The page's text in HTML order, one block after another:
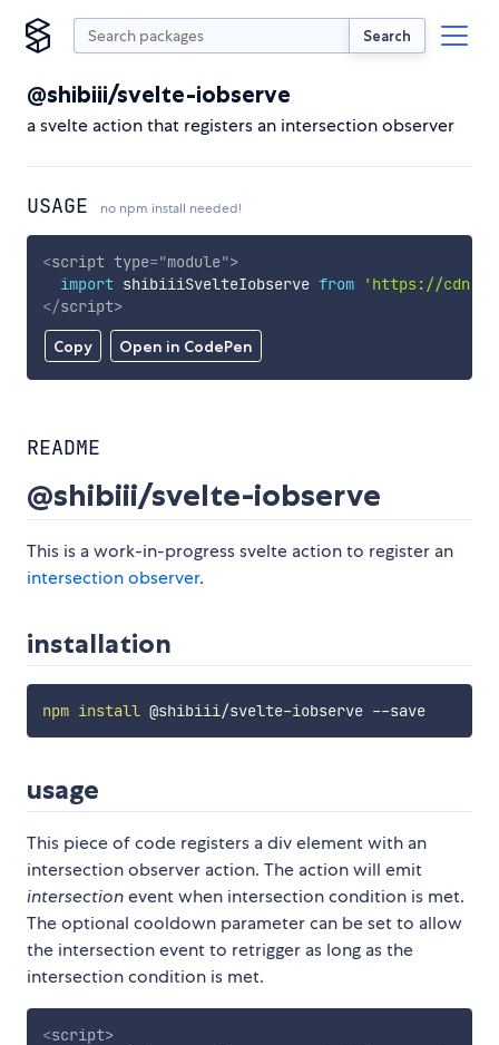
Search
@shibiii/svelte-iobserve
a svelte action that registers an intersection observer
USAGE no npm install needed!
Copy Open in CodePen
<script type="module">
import shibiiiSvelteIobserve from
'https://
</script>
README
@shibiii/svelte-iobserve
This is a work-in-progress svelte action to register an
intersection observer.
installation
npm install @shibiii/svelte-iobserve --save
usage
This piece of code registers a div element with an
intersection observer action. The action will emit
intersectionevent when intersection condition is met.
The optional cooldown parameter can be set to allow
the intersection event to retrigger as long as the
intersection condition is met.
<script>